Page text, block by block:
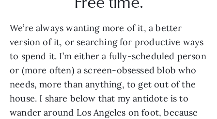
We’re always wanting more of it, a better
version of it, or searching for productive ways
to spend it. I’m either a fully-scheduled person
or (more often) a screen-obsessed blob who
needs, more than anything, to get out of the
house. I share below that my antidote is to
wander around Los Angeles on foot, because